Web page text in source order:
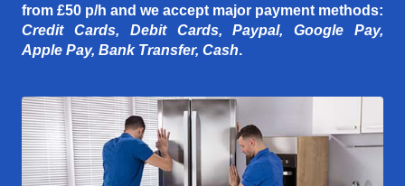
from £50 p/h and we accept major payment methods:
Credit Cards, Debit Cards, Paypal, Google Pay,
Apple Pay, Bank Transfer, Cash.